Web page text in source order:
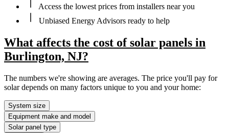
Access the lowest prices from installers near you
Unbiased Energy Advisors ready to help
What affects the cost of solar panels in
Burlington, NJ?
The numbers we're showing are averages. The price you'll pay for
solar depends on many factors unique to you and your home:
System size
Equipment make and model
Solar panel type